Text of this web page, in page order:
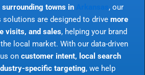
towns in
, our
solutions are designed to drive more
visits, and sales, helping your brand
local market. With our data-driven
on customer intent, local search
specific targeting, we help